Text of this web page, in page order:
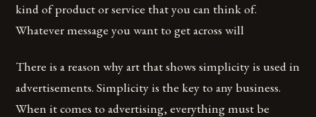
kind of product or service that you can think of.
Whatever message you want to get across will
There is a reason why art that shows simplicity is used in
advertisements. Simplicity is the key to any business.
When it comes to advertising, everything must be